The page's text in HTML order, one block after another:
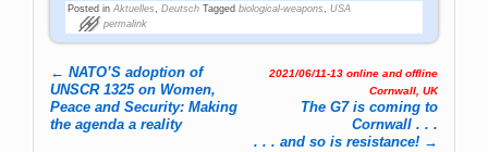
Posted in Aktuelles ,Deutsch Tagged biological-weapons ,USA
permalink
Post navigation
← NATO’S adoption of
UNSCR 1325 on Women,
Peace and Security: Making
the agenda a reality
2021/06/11-13 online and offline
Cornwall, UK
The G7 is coming to
Cornwall . . .
. . . and so is resistance! →